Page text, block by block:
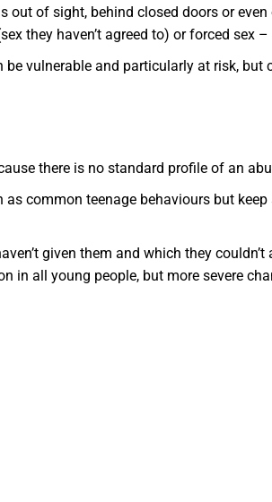
of sight, behind closed doors or
they haven’t agreed to) or forced sex
vulnerable and particularly at risk,
there is no standard profile of an
common teenage behaviours but
given them and which they
all young people, but more severe